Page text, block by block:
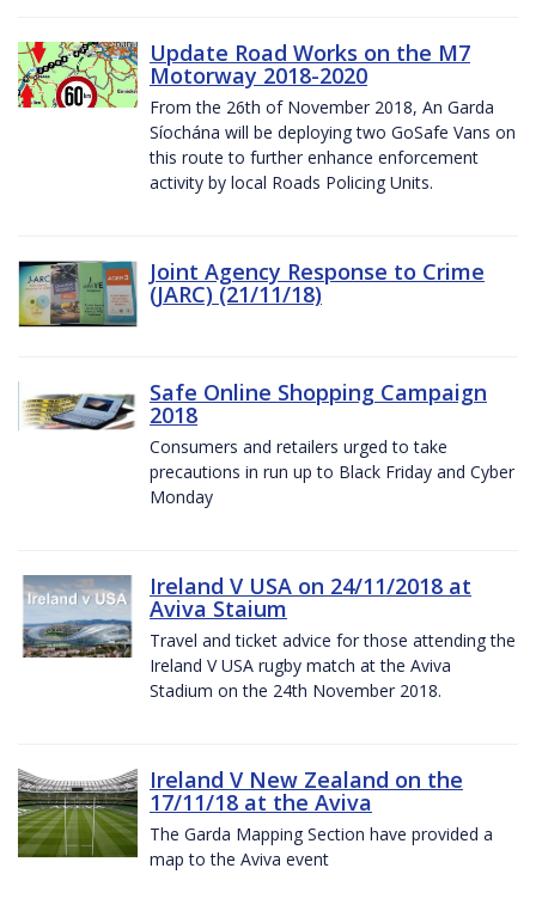
Update Road Works on the M7
Motorway 2018-2020
From the 26th of November 2018, An Garda
Síochána will be deploying two GoSafe Vans on
this route to further enhance enforcement
activity by local Roads Policing Units.
Joint Agency Response to Crime
(JARC) (21/11/18)
Safe Online Shopping Campaign
2018
Consumers and retailers urged to take
precautions in run up to Black Friday and Cyber
Monday
Ireland V USA on 24/11/2018 at
Aviva Staium
Travel and ticket advice for those attending the
Ireland V USA rugby match at the Aviva
Stadium on the 24th November 2018.
Ireland V New Zealand on the
17/11/18 at the Aviva
The Garda Mapping Section have provided a
map to the Aviva event